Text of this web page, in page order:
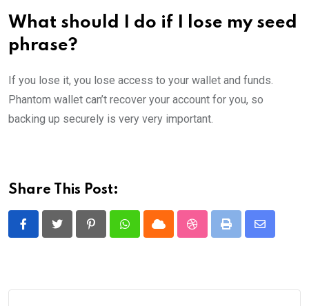
What should I do if I lose my seed
phrase?
If you lose it, you lose access to your wallet and funds.
Phantom wallet can’t recover your account for you, so
backing up securely is very very important.
Share This Post:
PinterestWhatsappCloud StumbleUpon
Print
Share